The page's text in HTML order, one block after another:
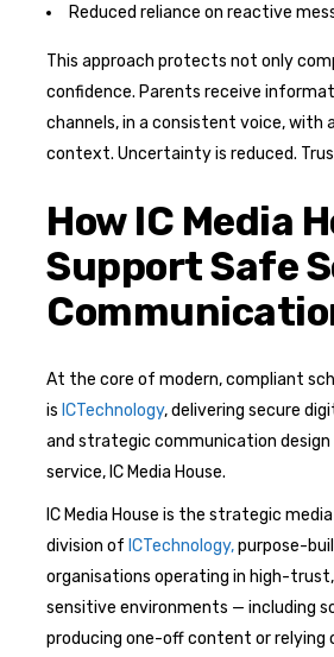
Reduced reliance on reactive
This approach protects not only
confidence. Parents receive
channels, in a consistent voice, with
context. Uncertainty is reduced.
How IC Media
Support Safe
At the core of modern, compliant
is ICTechnology, delivering secure
and strategic communication
service, IC Media House.
IC Media House is the strategic
division of ICTechnology,purpose-
organisations operating in high-
sensitive environments — including
producing one-off content or relying